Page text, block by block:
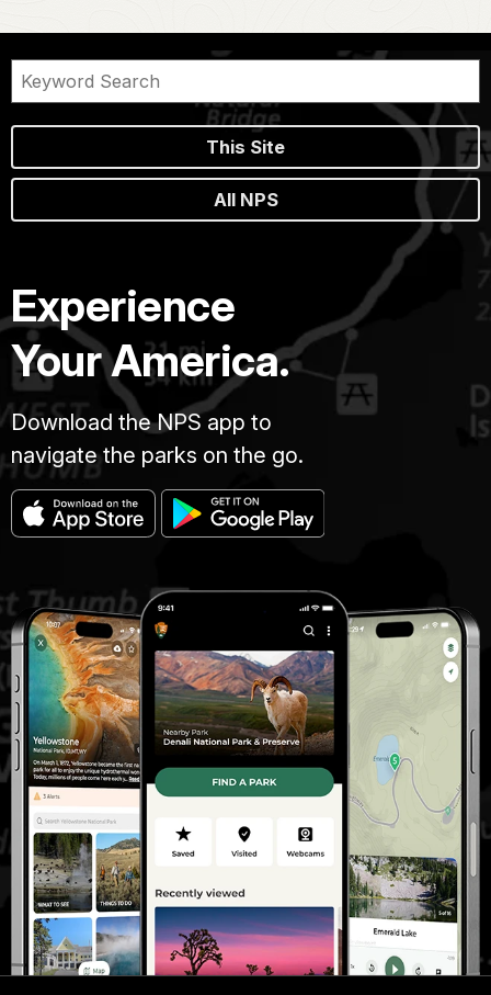
This Site
All NPS
Experience
Your America.
Download the NPS app to
navigate the parks on the go.